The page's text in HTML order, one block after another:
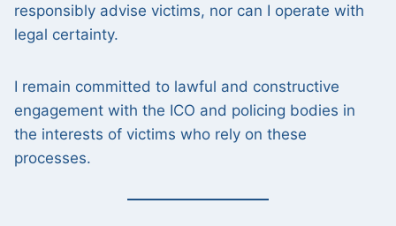
responsibly advise victims, nor can I operate with
legal certainty.
I remain committed to lawful and constructive
engagement with the ICO and policing bodies in
the interests of victims who rely on these
processes.